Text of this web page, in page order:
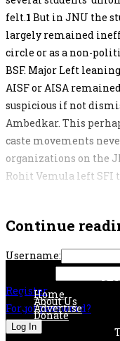
felt.1 But in JNU the
largely remained
circle or as a non-
BSF. Major Left
AISF or AISA
suspicious if not
Ambedkar. This
caste movements
organizations on the
Rohit Vemula left SFI
Continue
Username:
Register
Forgot password?
Home
About Us
Advertise
Donate